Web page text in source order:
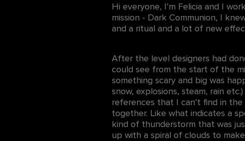
Hi everyone, I’m Felicia and I
mission - Dark Communion, I
and a ritual and a lot of new
After the level designers had
could see from the start of the
something scary and big was
snow, explosions, steam, rain
references that I can’t find in
together. Like what indicates a
kind of thunderstorm that was
up with a spiral of clouds to